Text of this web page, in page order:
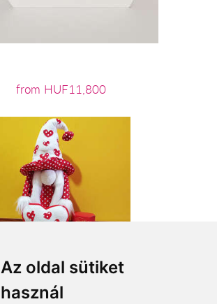
Az oldal sütiket
használ
from HUF11,800
from HUF19,680